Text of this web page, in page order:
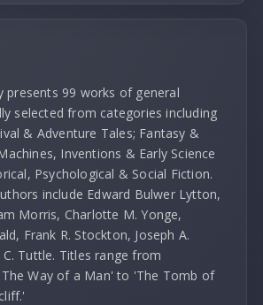
presents 99 works of general
selected from categories including
& Adventure Tales; Fantasy &
Inventions & Early Science
Psychological & Social Fiction.
include Edward Bulwer Lytton,
Morris, Charlotte M. Yonge,
Frank R. Stockton, Joseph A.
Tuttle. Titles range from
Way of a Man' to 'The Tomb of